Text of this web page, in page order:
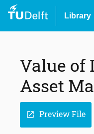
Library
Value
Asset
open_in_new Preview File